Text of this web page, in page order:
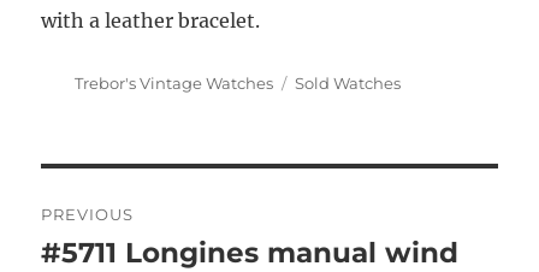
with a leather bracelet.
Author
Trebor's Vintage Watches Categories
Sold Watches
navigation
PREVIOUS
Previous
#5711 Longines manual wind